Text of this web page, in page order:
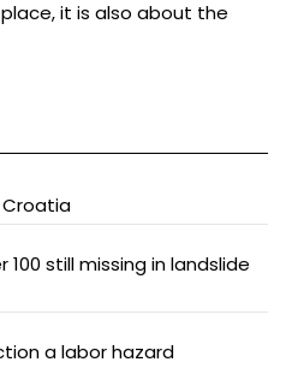
it is also about the
Croatia
still missing in landslide
a labor hazard